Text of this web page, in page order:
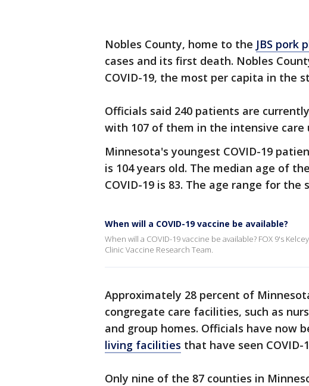
Nobles County, home to the JBS pork
cases and its first death. Nobles
COVID-19, the most per capita in the
Officials said 240 patients are
with 107 of them in the intensive care
Minnesota's youngest COVID-19
is 104 years old. The median age of
COVID-19 is 83. The age range for
When will a COVID-19 vaccine be available?
When will a COVID-19 vaccine be available? FOX 9's
Clinic Vaccine Research Team.
Approximately 28 percent of
congregate care facilities, such as
and group homes. Officials have now
living facilities that have seen COVID-
Only nine of the 87 counties in